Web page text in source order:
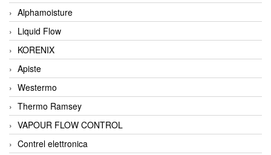
Alphamoisture
Liquid Flow
KORENIX
Apiste
Westermo
Thermo Ramsey
VAPOUR FLOW CONTROL
Contrel elettronica